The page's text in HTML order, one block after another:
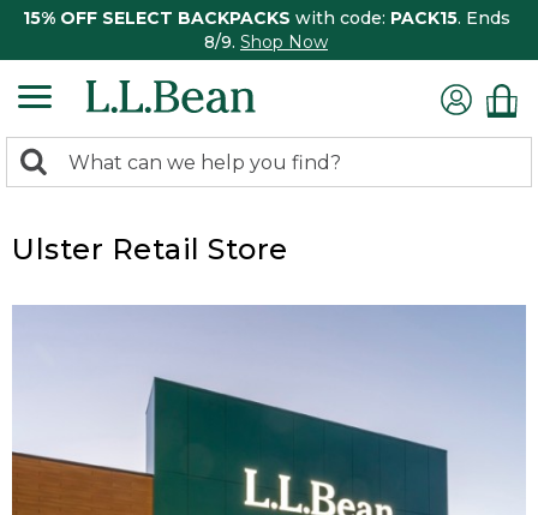
15% OFF SELECT BACKPACKS with code: PACK15. Ends
8/9. Shop Now
search
Search:
Ulster Retail Store